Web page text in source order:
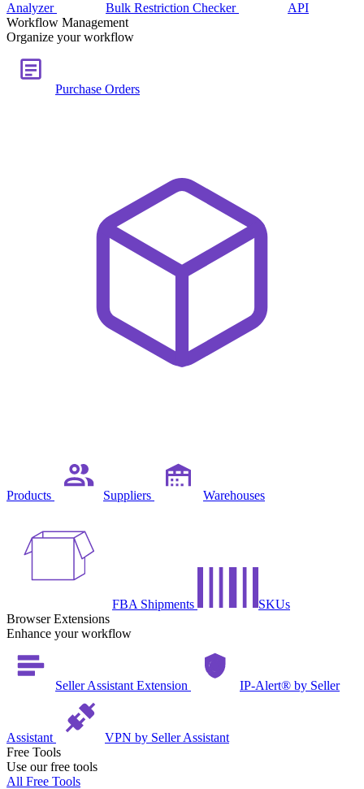
Analyzer Bulk Restriction Checker
API
Workflow Management
Organize your workflow
Purchase Orders
Products Suppliers Warehouses
FBA Shipments
SKUs
Browser Extensions
Enhance your workflow
Seller Assistant Extension IP-Alert® by Seller
Assistant
VPN by Seller Assistant
Free Tools
Use our free tools
All Free Tools